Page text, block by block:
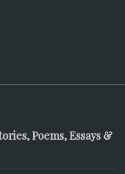
Poems, Essays &